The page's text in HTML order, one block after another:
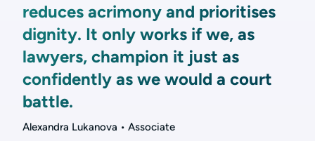
reduces acrimony and prioritises
dignity. It only works if we, as
lawyers, champion it just as
confidently as we would a court
battle.
Alexandra Lukanova • Associate